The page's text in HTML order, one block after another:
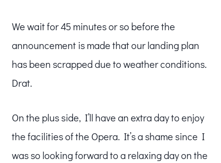
We wait for 45 minutes or so before the
announcement is made that our landing plan
has been scrapped due to weather conditions.
Drat.
On the plus side, I’ll have an extra day to enjoy
the facilities of the Opera. It’s a shame since I
was so looking forward to a relaxing day on the